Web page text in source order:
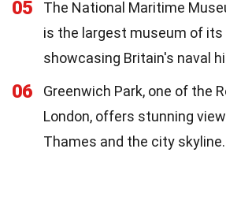
05
The National Maritime
is the largest museum of its
showcasing Britain's naval
06
Greenwich Park, one of the
London, offers stunning
Thames and the city skyline.